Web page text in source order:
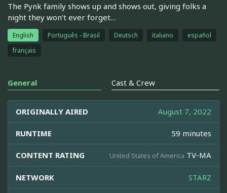
The Pynk family shows up and shows out, giving folks a
night they won’t ever forget…
English Português - Brasil Deutsch italiano
español
français
General Cast & Crew
ORIGINALLY AIRED August 7, 2022
RUNTIME 59 minutes
CONTENT RATING United States of America TV-MA
NETWORK STARZ